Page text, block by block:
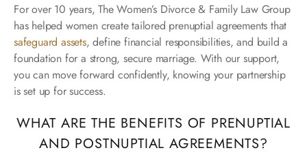
For over 10 years, The Women’s Divorce & Family Law Group
has helped women create tailored prenuptial agreements that
safeguard assets, define financial responsibilities, and build a
foundation for a strong, secure marriage. With our support,
you can move forward confidently, knowing your partnership
is set up for success.
WHAT ARE THE BENEFITS OF PRENUPTIAL
AND POSTNUPTIAL AGREEMENTS?